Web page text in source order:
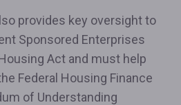
provides key oversight to
Sponsored Enterprises
Act and must help
Federal Housing Finance
of Understanding